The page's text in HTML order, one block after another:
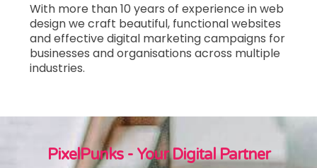
With more than 10 years of experience in web
design we craft beautiful, functional websites
and effective digital marketing campaigns for
businesses and organisations across multiple
industries.
PixelPunks - Your Digital Partner